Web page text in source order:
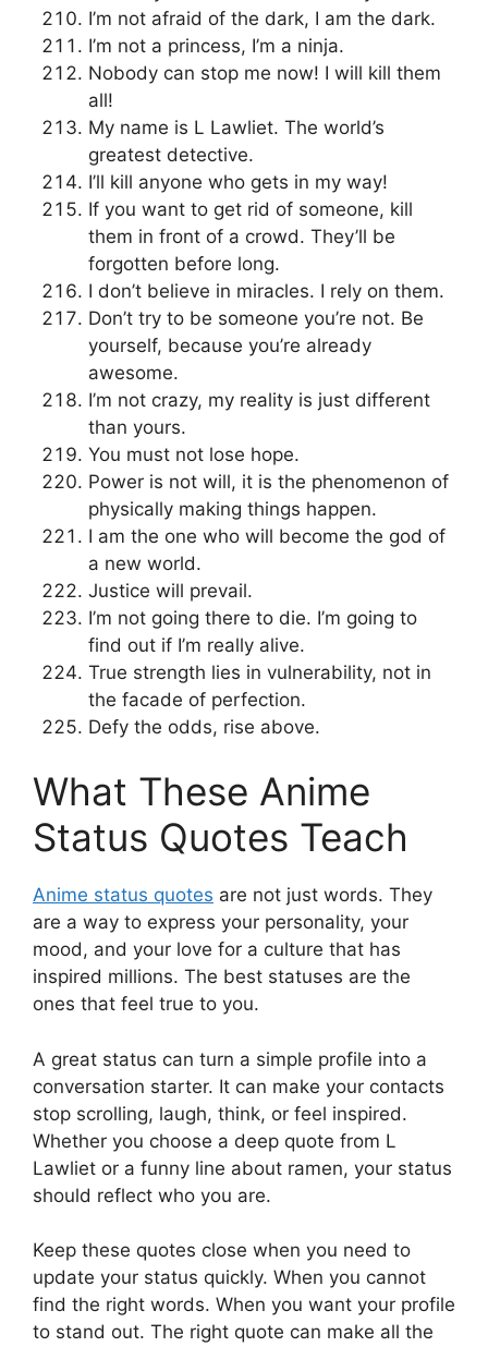
I’m not afraid of the dark, I am the dark.
I’m not a princess, I’m a ninja.
Nobody can stop me now! I will kill them
all!
My name is L Lawliet. The world’s
greatest detective.
I’ll kill anyone who gets in my way!
If you want to get rid of someone, kill
them in front of a crowd. They’ll be
forgotten before long.
I don’t believe in miracles. I rely on them.
Don’t try to be someone you’re not. Be
yourself, because you’re already
awesome.
I’m not crazy, my reality is just different
than yours.
You must not lose hope.
Power is not will, it is the phenomenon of
physically making things happen.
I am the one who will become the god of
a new world.
Justice will prevail.
I’m not going there to die. I’m going to
find out if I’m really alive.
True strength lies in vulnerability, not in
the facade of perfection.
Defy the odds, rise above.
What These Anime
Status Quotes Teach
Anime status quotes are not just words. They
are a way to express your personality, your
mood, and your love for a culture that has
inspired millions. The best statuses are the
ones that feel true to you.
A great status can turn a simple profile into a
conversation starter. It can make your contacts
stop scrolling, laugh, think, or feel inspired.
Whether you choose a deep quote from L
Lawliet or a funny line about ramen, your status
should reflect who you are.
Keep these quotes close when you need to
update your status quickly. When you cannot
find the right words. When you want your profile
to stand out. The right quote can make all the